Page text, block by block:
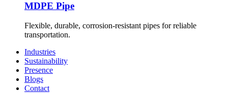
MDPE Pipe
Flexible, durable, corrosion-resistant pipes for reliable
transportation.
Industries
Sustainability
Presence
Blogs
Contact